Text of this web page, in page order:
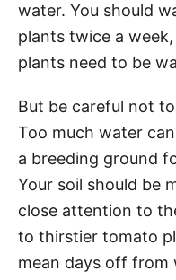
water. You should
plants twice a
plants need to be
But be careful not
Too much water
a breeding ground
Your soil should be
close attention to
to thirstier tomato
mean days off from